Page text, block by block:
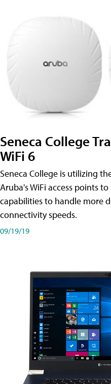
Seneca College
WiFi 6
Seneca College is utilizing
Aruba's WiFi access points
capabilities to handle more
connectivity speeds.
09/19/19